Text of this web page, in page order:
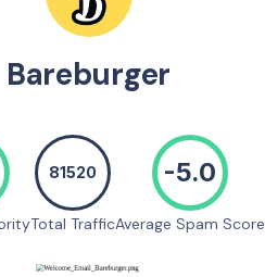
Bareburger
81520
Total Traffic
-5.0
Average Spam Score